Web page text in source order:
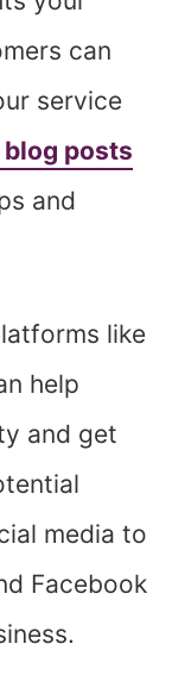
can
service
posts
and
like
help
and get
media to
Facebook